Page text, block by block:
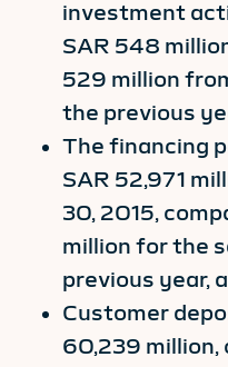
investment
SAR 548
529 million
the previous
The financing
SAR 52,971
30, 2015,
million for the
previous year,
Customer
60,239 million,